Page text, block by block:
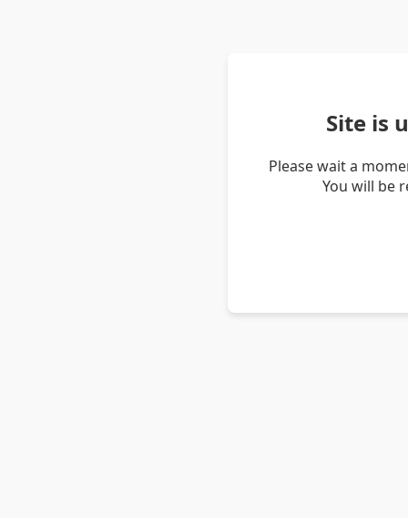
Site is
Please wait a
You will be